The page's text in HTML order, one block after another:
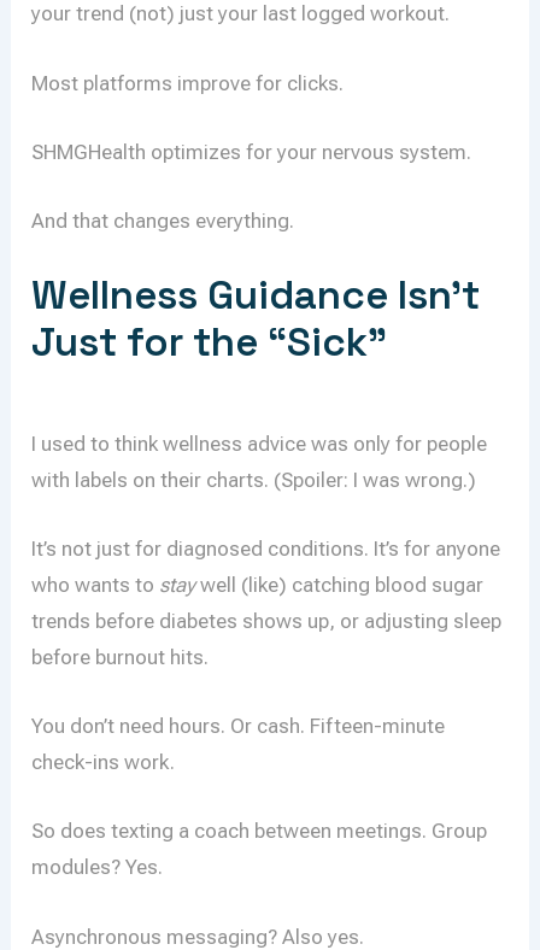
your trend (not) just your last logged workout.
Most platforms improve for clicks.
SHMGHealth optimizes for your nervous system.
And that changes everything.
Wellness Guidance Isn’t
Just for the “Sick”
I used to think wellness advice was only for people
with labels on their charts. (Spoiler: I was wrong.)
It’s not just for diagnosed conditions. It’s for anyone
who wants to staywell (like) catching blood sugar
trends before diabetes shows up, or adjusting sleep
before burnout hits.
You don’t need hours. Or cash. Fifteen-minute
check-ins work.
So does texting a coach between meetings. Group
modules? Yes.
Asynchronous messaging? Also yes.